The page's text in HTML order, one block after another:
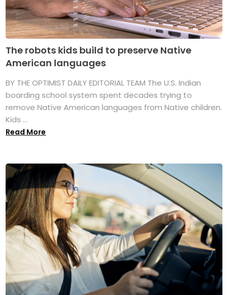
The robots kids build to preserve Native
American languages
BY THE OPTIMIST DAILY EDITORIAL TEAM The U.S. Indian
boarding school system spent decades trying to
remove Native American languages from Native children.
Kids ...
Read More